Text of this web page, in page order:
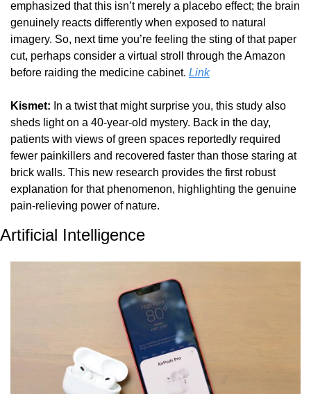
emphasized that this isn’t merely a placebo effect; the brain
genuinely reacts differently when exposed to natural
imagery. So, next time you’re feeling the sting of that paper
cut, perhaps consider a virtual stroll through the Amazon
before raiding the medicine cabinet. Link
Kismet: In a twist that might surprise you, this study also
sheds light on a 40-year-old mystery. Back in the day,
patients with views of green spaces reportedly required
fewer painkillers and recovered faster than those staring at
brick walls. This new research provides the first robust
explanation for that phenomenon, highlighting the genuine
pain-relieving power of nature.
Artificial Intelligence